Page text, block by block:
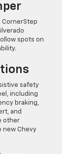
CornerStep
spots on
safety
including
braking,
and
other
new Chevy